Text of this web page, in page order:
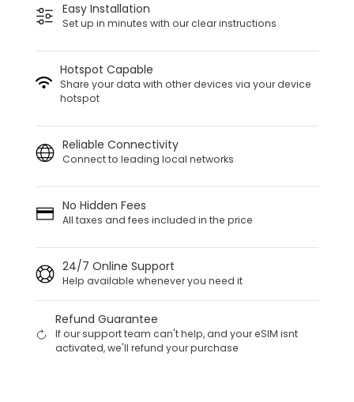
Easy Installation
Set up in minutes with our clear instructions
Hotspot Capable
Share your data with other devices via your device
hotspot
Reliable Connectivity
Connect to leading local networks
No Hidden Fees
All taxes and fees included in the price
24/7 Online Support
Help available whenever you need it
Refund Guarantee
If our support team can't help, and your eSIM isnt
activated, we'll refund your purchase